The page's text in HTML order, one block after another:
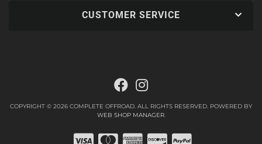
CUSTOMER SERVICE
COPYRIGHT © 2026 COMPLETE OFFROAD. ALL RIGHTS RESERVED. POWERED BY
WEB SHOP MANAGER.